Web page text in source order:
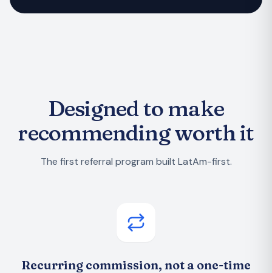
Designed to make
recommending worth it
The first referral program built LatAm-first.
Recurring commission, not a one-time